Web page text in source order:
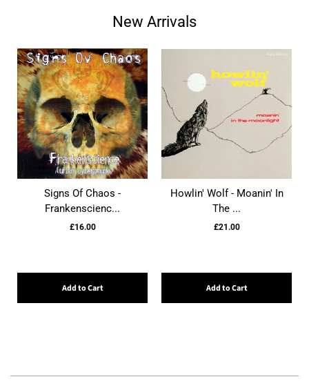
New Arrivals
Signs Of Chaos -
Frankenscienc...
£16.00
Add to Cart
Howlin' Wolf - Moanin' In
The ...
£21.00
Add to Cart